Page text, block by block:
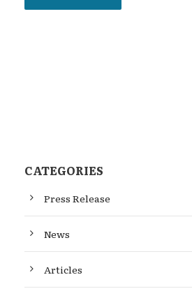
CATEGORIES
Press Release
News
Articles